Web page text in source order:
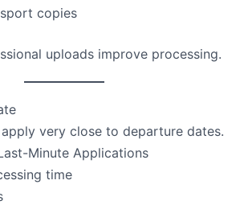
copies
uploads improve processing.
very close to departure dates.
Minute Applications
time